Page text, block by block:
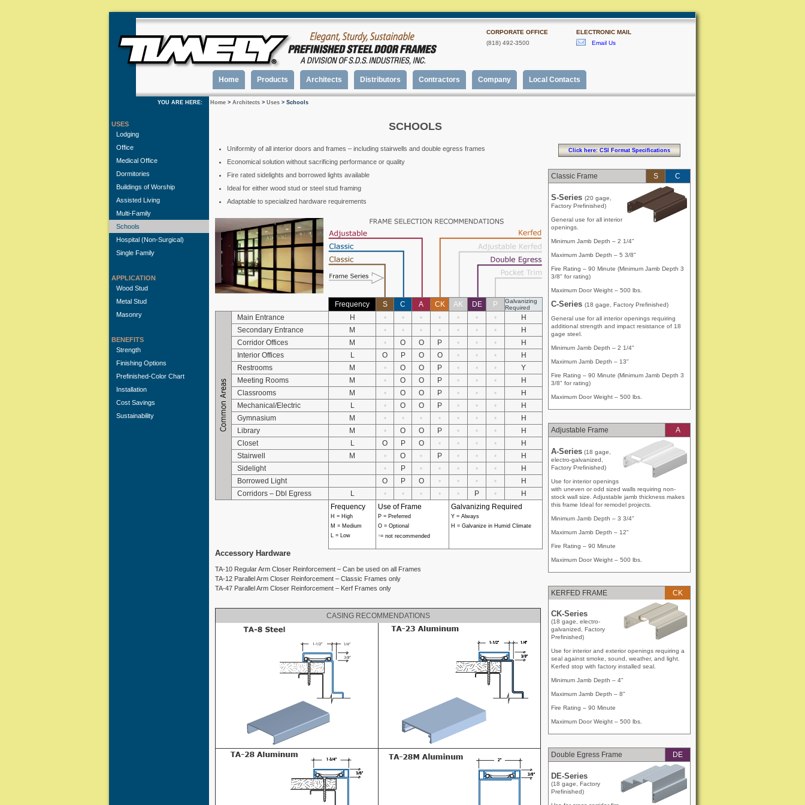
CORPORATE OFFICE
(818) 492-3500
ELECTRONIC MAIL
Email Us
Home Products Architects Distributors Contractors Company Local Contacts
YOU ARE HERE: Home > Architects > Uses > Schools
USES
Lodging
Office
Medical Office
Dormitories
Buildings of Worship
Assisted Living
Multi-Family
Schools
Hospital (Non-Surgical)
Single Family
APPLICATION
Wood Stud
Metal Stud
Masonry
BENEFITS
Strength
Finishing Options
Prefinished-Color Chart
Installation
Cost Savings
Sustainability
SCHOOLS
Uniformity of all interior doors and frames – including stairwells and double egress frames
Economical solution without sacrificing performance or quality
Fire rated sidelights and borrowed lights available
Ideal for either wood stud or steel stud framing
Adaptable to specialized hardware requirements
Frequency S C A CK AK DE P
Galvanizing
Required
Main Entrance H • • • • • • •
H
Secondary Entrance
M • • • • • • •
H
Corridor Offices
M • O O P • • •
H
Interior Offices
L O P O O • • •
H
Restrooms
M • O O P • • •
Y
Meeting Rooms
M • O O P • • •
H
Classrooms
M • O O P • • •
H
Mechanical/Electric
L • O O P • • •
H
Gymnasium
M • • • • • • •
H
Library
M • O O P • • •
H
Closet
L O P O • • • •
H
Stairwell
M • O • P • • •
H
Sidelight
• P • • • • •
H
Borrowed Light
O P O • • • •
H
Corridors – Dbl Egress
L • • • • • P •
H
Frequency
H = High
M = Medium
L = Low
Use of Frame
P = Preferred
O = Optional
•= not recommended
Galvanizing Required
Y = Always
H = Galvanize in Humid Climate
Accessory Hardware
TA-10 Regular Arm Closer Reinforcement – Can be used on all Frames
TA-12 Parallel Arm Closer Reinforcement – Classic Frames only
TA-47 Parallel Arm Closer Reinforcement – Kerf Frames only
CASING RECOMMENDATIONS
Click here: CSI Format Specifications
Classic Frame S C
S-Series (20 gage,
Factory Prefinished)
General use for all interior
openings.
Minimum Jamb Depth – 2 1/4"
Maximum Jamb Depth – 5 3/8"
Fire Rating – 90 Minute (Minimum Jamb Depth 3
3/8" for rating)
Maximum Door Weight – 500 lbs.
C-Series (18 gage, Factory Prefinished)
General use for all interior openings requiring
additional strength and impact resistance of 18
gage steel.
Minimum Jamb Depth – 2 1/4"
Maximum Jamb Depth – 13"
Fire Rating – 90 Minute (Minimum Jamb Depth 3
3/8" for rating)
Maximum Door Weight – 500 lbs.
Adjustable Frame A
A-Series (18 gage,
electro-galvanized,
Factory Prefinished)
Use for interior openings
with uneven or odd sized walls requiring non-
stock wall size. Adjustable jamb thickness makes
this frame Ideal for remodel projects.
Minimum Jamb Depth – 3 3/4"
Maximum Jamb Depth – 12"
Fire Rating – 90 Minute
Maximum Door Weight – 500 lbs.
KERFED FRAME CK
CK-Series
(18 gage, electro-
galvanized, Factory
Prefinished)
Use for interior and exterior openings requiring a
seal against smoke, sound, weather, and light.
Kerfed stop with factory installed seal.
Minimum Jamb Depth – 4"
Maximum Jamb Depth – 8"
Fire Rating – 90 Minute
Maximum Door Weight – 500 lbs.
Double Egress Frame DE
DE-Series
(18 gage, Factory
Prefinished)